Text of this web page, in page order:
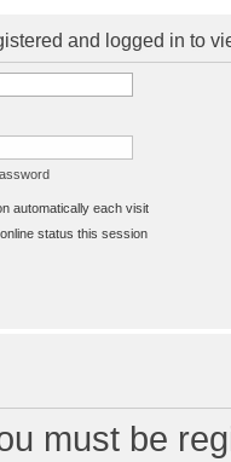
and logged in to
e-mail
automatically each visit
status this session
must be